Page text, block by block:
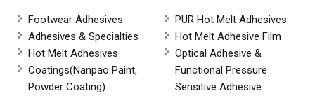
Footwear Adhesives
Adhesives & Specialties
Hot Melt Adhesives
Coatings(Nanpao Paint,
Powder Coating)
PUR Hot Melt Adhesives
Hot Melt Adhesive Film
Optical Adhesive &
Functional Pressure
Sensitive Adhesive